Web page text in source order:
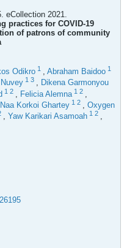
eCollection 2021.
practices for COVID-19
of patrons of community
Odikro 1 , Abraham Baidoo 1
1 3 , Dikena Garmonyou
1 2 Felicia Alemna 1 2
Korkoi Ghartey 1 2 , Oxygen
, Yaw Karikari Asamoah 1 2 ,